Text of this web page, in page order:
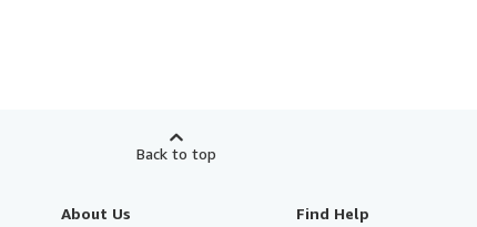
Back to top
About Us Find Help